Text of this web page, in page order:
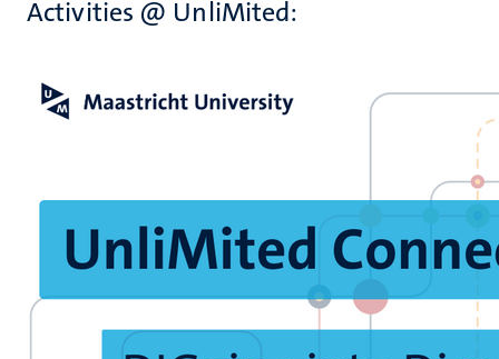
Activities @ UnliMited: